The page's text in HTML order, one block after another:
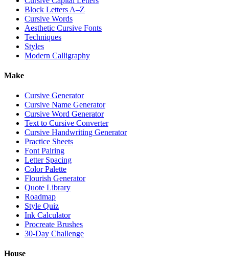
Block Letters A–Z
Cursive Words
Aesthetic Cursive Fonts
Techniques
Styles
Modern Calligraphy
Make
Cursive Generator
Cursive Name Generator
Cursive Word Generator
Text to Cursive Converter
Cursive Handwriting Generator
Practice Sheets
Font Pairing
Letter Spacing
Color Palette
Flourish Generator
Quote Library
Roadmap
Style Quiz
Ink Calculator
Procreate Brushes
30-Day Challenge
House